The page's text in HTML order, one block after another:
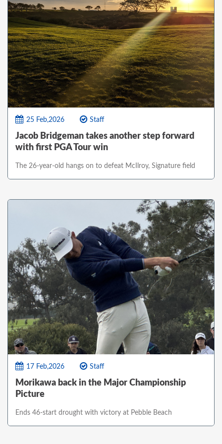
25 Feb,2026 Staff
Jacob Bridgeman takes another step forward
with first PGA Tour win
The 26-year-old hangs on to defeat McIlroy, Signature field
17 Feb,2026 Staff
Morikawa back in the Major Championship
Picture
Ends 46-start drought with victory at Pebble Beach